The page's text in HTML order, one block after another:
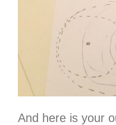
And here is your